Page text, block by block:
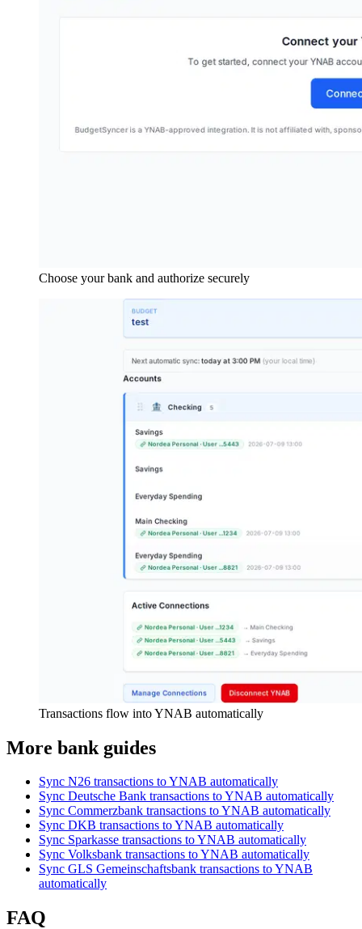
Choose your bank and authorize securely
Transactions flow into YNAB automatically
More bank guides
Sync N26 transactions to YNAB automatically
Sync Deutsche Bank transactions to YNAB automatically
Sync Commerzbank transactions to YNAB automatically
Sync DKB transactions to YNAB automatically
Sync Sparkasse transactions to YNAB automatically
Sync Volksbank transactions to YNAB automatically
Sync GLS Gemeinschaftsbank transactions to YNAB
automatically
FAQ